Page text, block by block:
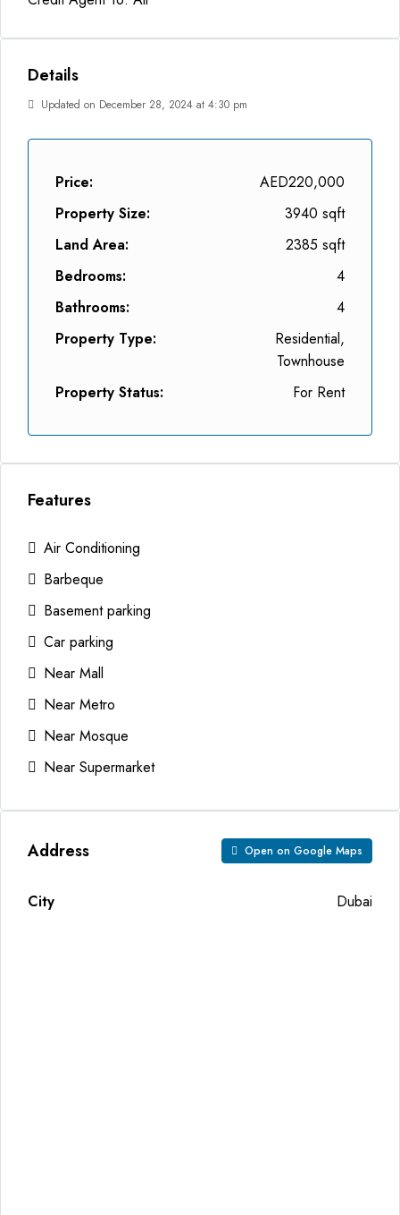
Details
Updated on December 28, 2024 at 4:30 pm
Price:
AED220,000
Property Size:
3940 sqft
Land Area:
2385 sqft
Bedrooms:
4
Bathrooms:
4
Property Type:
Residential,
Townhouse
Property Status:
For Rent
Features
Air Conditioning
Barbeque
Basement parking
Car parking
Near Mall
Near Metro
Near Mosque
Near Supermarket
Address Open on Google Maps
City Dubai